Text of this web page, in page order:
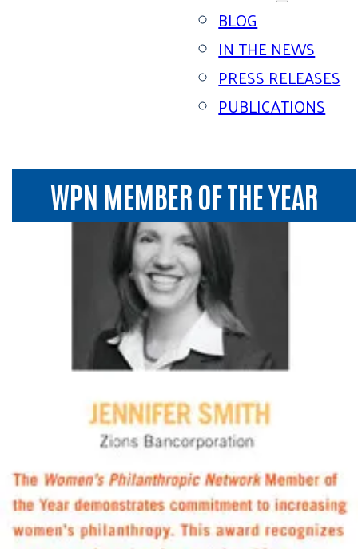
BLOG
IN THE NEWS
PRESS RELEASES
PUBLICATIONS
WPN MEMBER OF THE YEAR